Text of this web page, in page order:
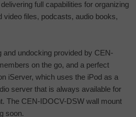
full capabilities for organizing
video files, podcasts, audio books,
and undocking provided by CEN-
on the go, and a perfect
iServer, which uses the iPod as a
server that is always available for
The CEN-IDOCV-DSW wall mount
soon.